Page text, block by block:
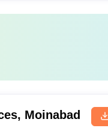
Moinabad